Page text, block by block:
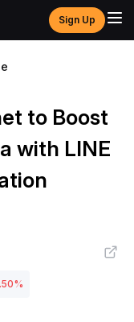
Sign Up
to Boost
with LINE
%